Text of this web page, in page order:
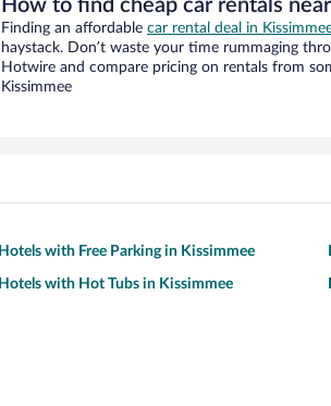
How to find cheap car rentals
Finding an affordable car rental deal in
haystack. Don’t waste your time rummaging
Hotwire and compare pricing on rentals from
Kissimmee
Hotels with Free Parking in Kissimmee
Hotels with Hot Tubs in Kissimmee